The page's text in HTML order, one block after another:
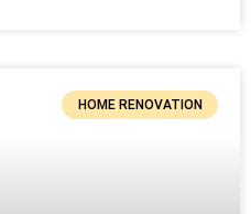
HOME RENOVATION